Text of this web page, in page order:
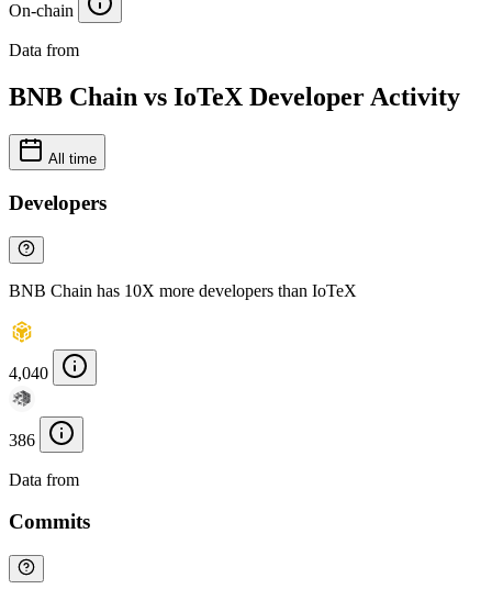
On-chain
Data from
BNB Chain vs IoTeX Developer Activity
All time
Developers
BNB Chain has 10X more developers than IoTeX
4,040
386
Data from
Commits